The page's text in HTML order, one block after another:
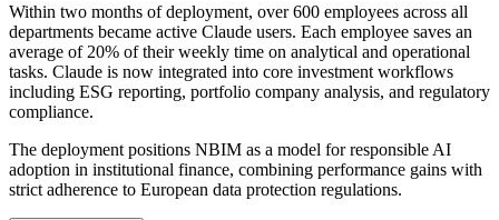
Within two months of deployment, over 600 employees across all
departments became active Claude users. Each employee saves an
average of 20% of their weekly time on analytical and operational
tasks. Claude is now integrated into core investment workflows
including ESG reporting, portfolio company analysis, and regulatory
compliance.
The deployment positions NBIM as a model for responsible AI
adoption in institutional finance, combining performance gains with
strict adherence to European data protection regulations.